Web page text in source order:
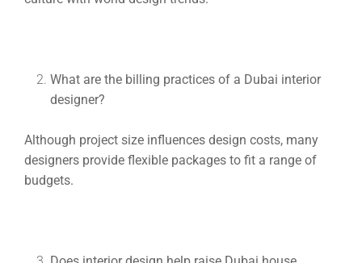
What are the billing practices of a Dubai interior
designer?
Although project size influences design costs, many
designers provide flexible packages to fit a range of
budgets.